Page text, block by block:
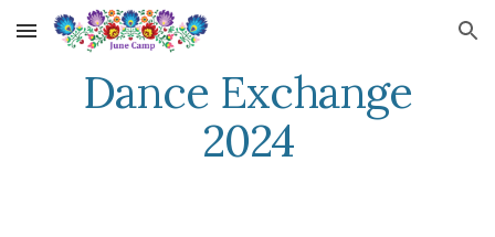
Skip to main content Skip to navigation
Dance Exchange
2024